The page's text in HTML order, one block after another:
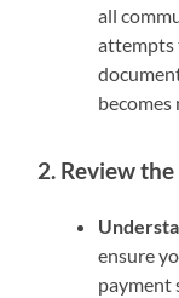
all
attempts
becomes
2. Review
ensure
payment